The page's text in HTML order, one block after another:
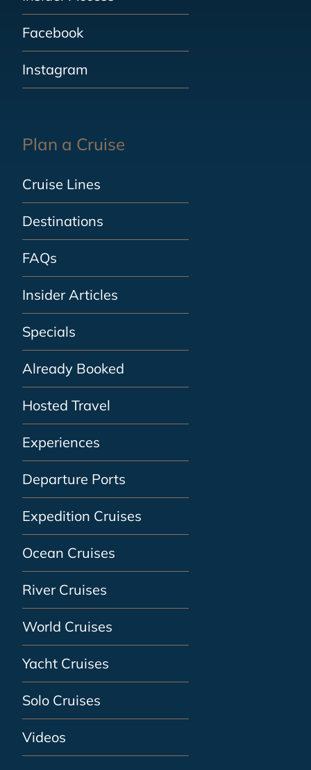
Facebook
Instagram
Plan a Cruise
Cruise Lines
Destinations
FAQs
Insider Articles
Specials
Already Booked
Hosted Travel
Experiences
Departure Ports
Expedition Cruises
Ocean Cruises
River Cruises
World Cruises
Yacht Cruises
Solo Cruises
Videos